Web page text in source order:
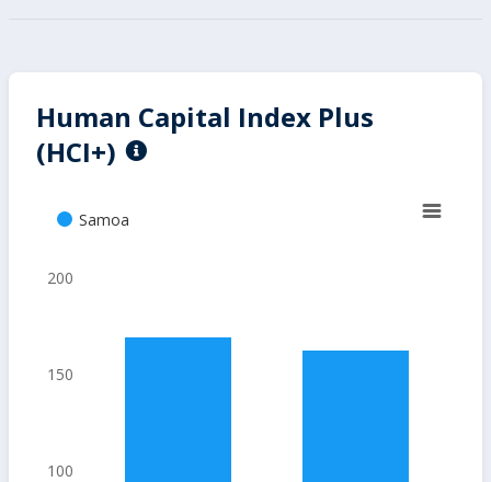
Human Capital Index Plus
(HCI+)
Samoa
100
150
200